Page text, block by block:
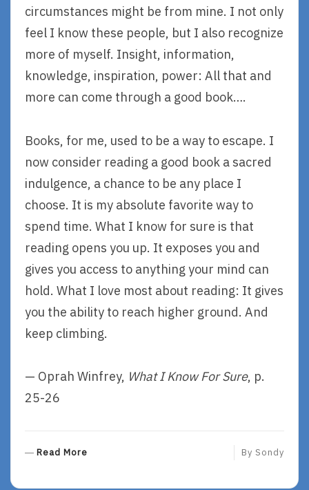
circumstances might be from mine. I not only
feel I know these people, but I also recognize
more of myself. Insight, information,
knowledge, inspiration, power: All that and
more can come through a good book….
Books, for me, used to be a way to escape. I
now consider reading a good book a sacred
indulgence, a chance to be any place I
choose. It is my absolute favorite way to
spend time. What I know for sure is that
reading opens you up. It exposes you and
gives you access to anything your mind can
hold. What I love most about reading: It gives
you the ability to reach higher ground. And
keep climbing.
— Oprah Winfrey, What I Know For Sure, p.
25-26
Read More By Sondy